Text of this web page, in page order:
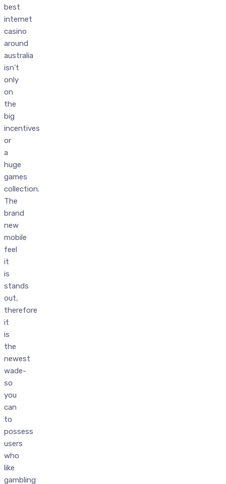
best
internet
casino
around
australia
isn’t
only
on
the
big
incentives
or
a
huge
games
collection.
The
brand
new
mobile
feel
it
is
stands
out,
therefore
it
is
the
newest
wade-
so
you
can
to
possess
users
who
like
gambling